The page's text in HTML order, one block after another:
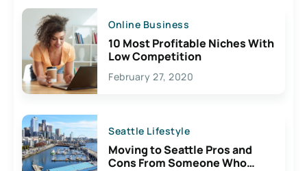
Online Business
10 Most Profitable Niches With
Low Competition
February 27, 2020
Seattle Lifestyle
Moving to Seattle Pros and
Cons From Someone Who